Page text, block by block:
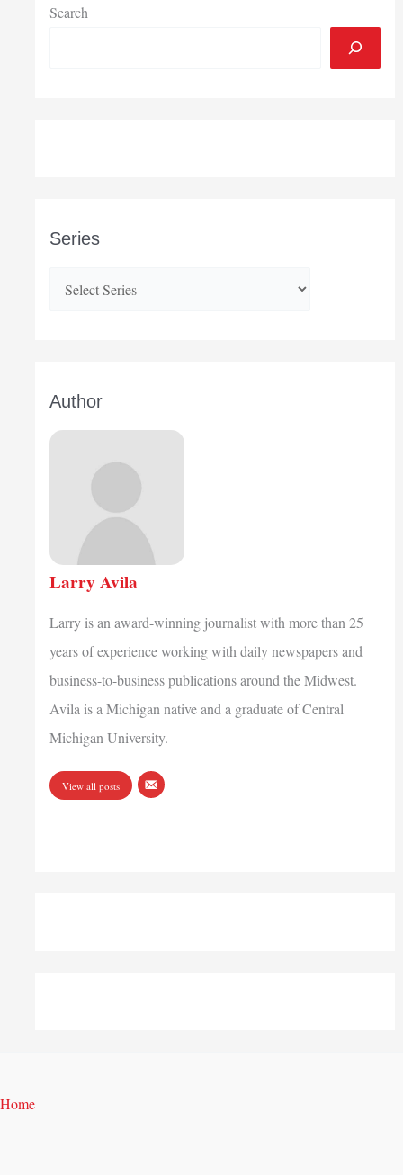
Search
Series
Author
Larry Avila
Larry is an award-winning journalist with more than 25
years of experience working with daily newspapers and
business-to-business publications around the Midwest.
Avila is a Michigan native and a graduate of Central
Michigan University.
View all posts
Home